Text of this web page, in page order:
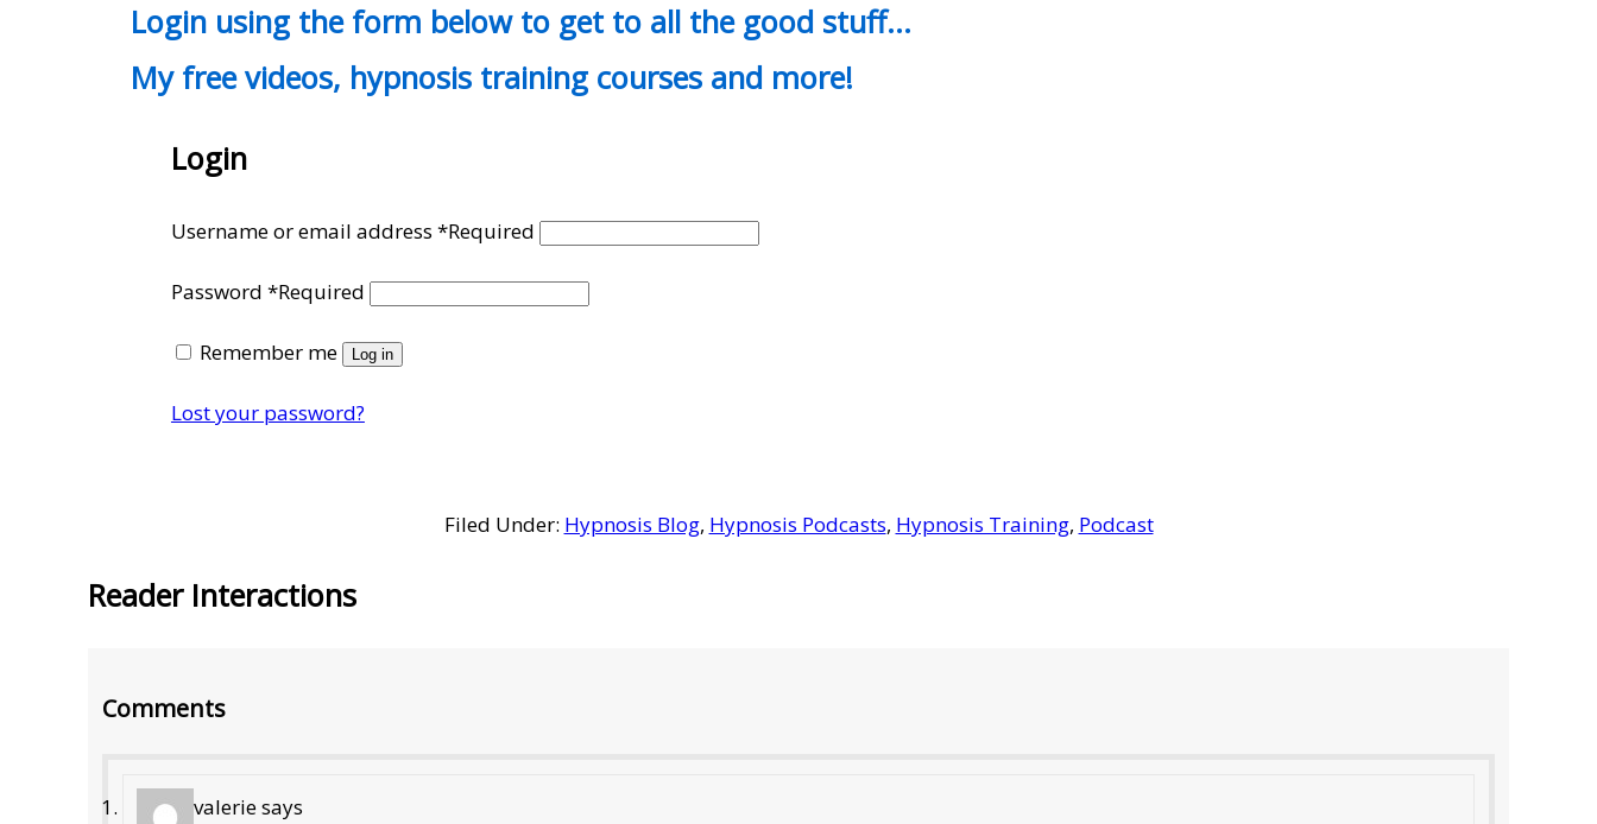
Login using the form below to get to all the good stuff…
My free videos, hypnosis training courses and more!
Login
Username or email address *Required
Password *Required
Remember me Log in
Lost your password?
Filed Under: Hypnosis Blog, Hypnosis Podcasts, Hypnosis Training, Podcast
Reader Interactions
Comments
valeriesays